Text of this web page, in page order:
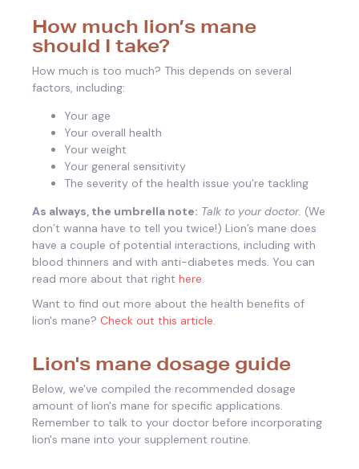
How much lion’s mane
should I take?
How much is too much? This depends on several
factors, including:
Your age
Your overall health
Your weight
Your general sensitivity
The severity of the health issue you’re tackling
As always, the umbrella note: Talk to your doctor. (We
don’t wanna have to tell you twice!) Lion’s mane does
have a couple of potential interactions, including with
blood thinners and with anti-diabetes meds. You can
read more about that right here.
Want to find out more about the health benefits of
lion's mane? Check out this article.
Lion's mane dosage guide
Below, we've compiled the recommended dosage
amount of lion's mane for specific applications.
Remember to talk to your doctor before incorporating
lion's mane into your supplement routine.